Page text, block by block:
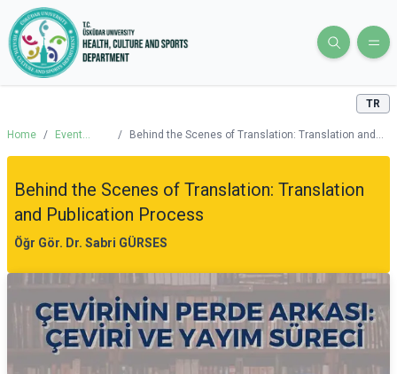
TR
Home /
Event
/
Behind the Scenes of Translation: Translation and
Behind the Scenes of Translation: Translation
and Publication Process
Öğr Gör. Dr. Sabri GÜRSES